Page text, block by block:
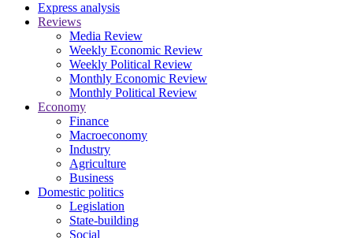
Express analysis
Reviews
Media Review
Weekly Economic Review
Weekly Political Review
Monthly Economic Review
Monthly Political Review
Economy
Finance
Macroeconomy
Industry
Agriculture
Business
Domestic politics
Legislation
State-building
Social